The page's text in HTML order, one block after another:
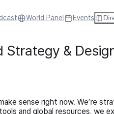
World Panel Events
Strategy &
sense right now. We’re
and global resources, we